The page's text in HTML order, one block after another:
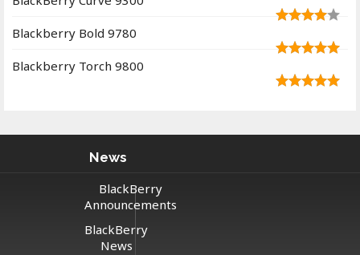
Blackberry Bold 9780
Blackberry Torch 9800
News
BlackBerry
Announcements
BlackBerry
News